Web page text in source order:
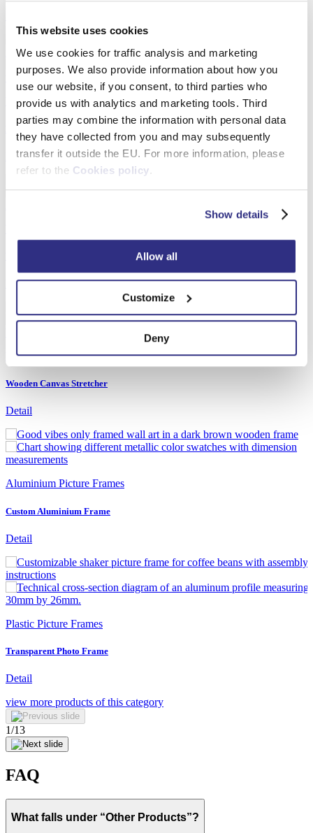
This website uses cookies
We use cookies for traffic analysis and marketing
purposes. We also provide information about how you
use our website, if you consent, to third parties who
provide us with analytics and marketing tools. Third
parties may combine the information with personal data
they have collected from you and may subsequently
transfer it outside the EU. For more information, please
refer to the Cookies policy.
Show details
Allow all
Customize
Deny
Wooden Picture Frames
Money Box Photo Frame
Detail
Detail
Wooden Picture Frames
Wooden Canvas Stretcher
Detail
Aluminium Picture Frames
Custom Aluminium Frame
Detail
Plastic Picture Frames
Transparent Photo Frame
Detail
view more products of this category
1/13
FAQ
What falls under “Other Products”?